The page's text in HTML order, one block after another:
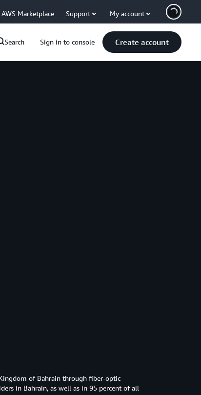
AWS Marketplace Support My account
Search Sign in to console Create account
of Bahrain through fiber-optic
in Bahrain, as well as in 95 percent of all